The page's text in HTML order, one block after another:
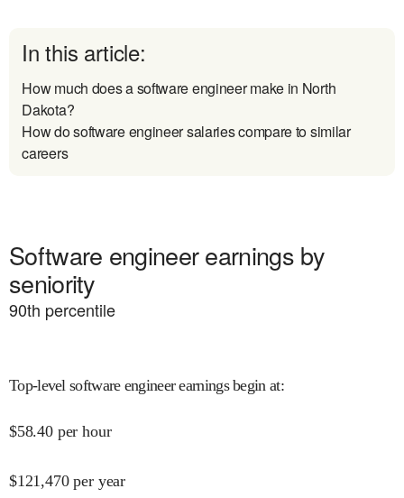
In this article:
How much does a software engineer make in North
Dakota?
How do software engineer salaries compare to similar
careers
Software engineer earnings by
seniority
90th percentile
Top-level software engineer earnings begin at:
$58.40 per hour
$121,470 per year